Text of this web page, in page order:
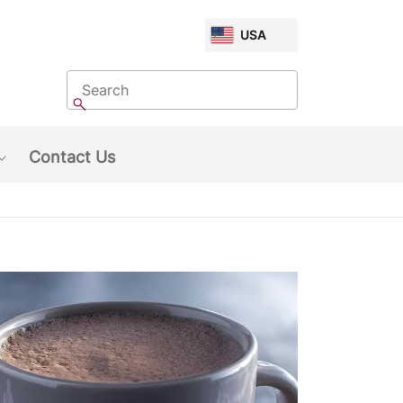
CHOOSE
MARKET
USA
Search
Search
Contact Us